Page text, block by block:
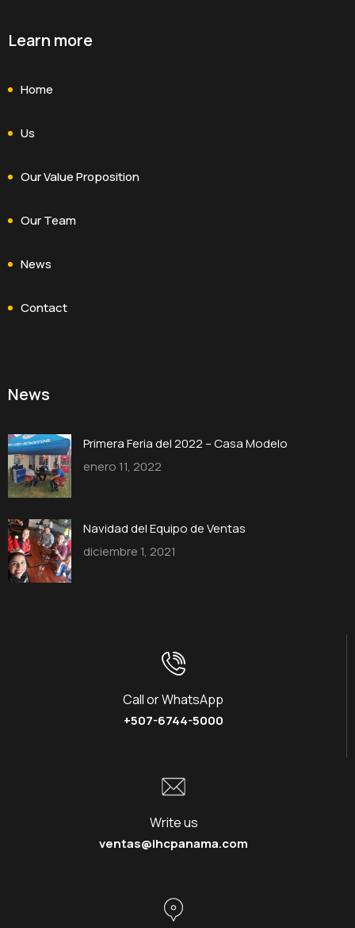
Learn more
Home
Us
Our Value Proposition
Our Team
News
Contact
News
Primera Feria del 2022 – Casa Modelo
enero 11, 2022
Navidad del Equipo de Ventas
diciembre 1, 2021
Call or WhatsApp
+507-6744-5000
Write us
ventas@ihcpanama.com